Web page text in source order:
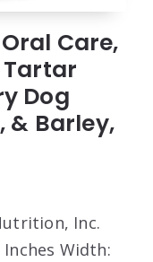
Oral Care,
Tartar
Dog
& Barley,
Inc.
Inches Width: